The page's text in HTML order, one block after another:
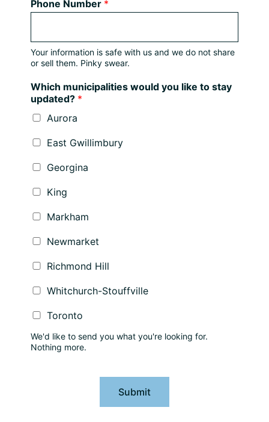
Phone Number *
Your information is safe with us and we do not share
or sell them. Pinky swear.
Which municipalities would you like to stay
updated? *
Aurora
East Gwillimbury
Georgina
King
Markham
Newmarket
Richmond Hill
Whitchurch-Stouffville
Toronto
We'd like to send you what you're looking for.
Nothing more.
Submit